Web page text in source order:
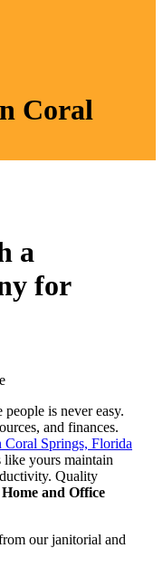
Coral
a
for
is never easy.
and finances.
Coral Springs, Florida
like yours maintain
Quality
and Office
our janitorial and